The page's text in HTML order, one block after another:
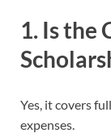
1. Is the
Yes, it covers
expenses.